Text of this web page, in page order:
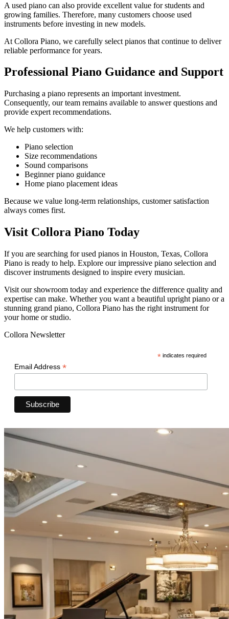
A used piano can also provide excellent value for students and
growing families. Therefore, many customers choose used
instruments before investing in new models.
At Collora Piano, we carefully select pianos that continue to deliver
reliable performance for years.
Professional Piano Guidance and Support
Purchasing a piano represents an important investment.
Consequently, our team remains available to answer questions and
provide expert recommendations.
We help customers with:
Piano selection
Size recommendations
Sound comparisons
Beginner piano guidance
Home piano placement ideas
Because we value long-term relationships, customer satisfaction
always comes first.
Visit Collora Piano Today
If you are searching for used pianos in Houston, Texas, Collora
Piano is ready to help. Explore our impressive piano selection and
discover instruments designed to inspire every musician.
Visit our showroom today and experience the difference quality and
expertise can make. Whether you want a beautiful upright piano or a
stunning grand piano, Collora Piano has the right instrument for
your home or studio.
Collora Newsletter
* indicates required
Email Address *